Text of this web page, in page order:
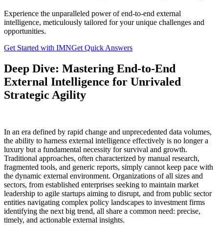
Experience the unparalleled power of end-to-end external
intelligence, meticulously tailored for your unique challenges and
opportunities.
Get Started with IMNGet Quick Answers
Deep Dive: Mastering End-to-End
External Intelligence for Unrivaled
Strategic Agility
In an era defined by rapid change and unprecedented data volumes,
the ability to harness external intelligence effectively is no longer a
luxury but a fundamental necessity for survival and growth.
Traditional approaches, often characterized by manual research,
fragmented tools, and generic reports, simply cannot keep pace with
the dynamic external environment. Organizations of all sizes and
sectors, from established enterprises seeking to maintain market
leadership to agile startups aiming to disrupt, and from public sector
entities navigating complex policy landscapes to investment firms
identifying the next big trend, all share a common need: precise,
timely, and actionable external insights.